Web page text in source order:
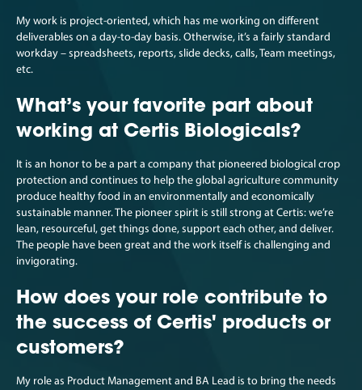
My work is project-oriented, which has me working on different
deliverables on a day-to-day basis. Otherwise, it’s a fairly standard
workday – spreadsheets, reports, slide decks, calls, Team meetings,
etc.
What’s your favorite part about
working at Certis Biologicals?
It is an honor to be a part a company that pioneered biological crop
protection and continues to help the global agriculture community
produce healthy food in an environmentally and economically
sustainable manner. The pioneer spirit is still strong at Certis: we’re
lean, resourceful, get things done, support each other, and deliver.
The people have been great and the work itself is challenging and
invigorating.
How does your role contribute to
the success of Certis' products or
customers?
My role as Product Management and BA Lead is to bring the needs